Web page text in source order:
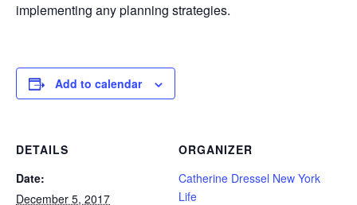
implementing any planning strategies.
Add to calendar
DETAILS
Date:
December 5, 2017
ORGANIZER
Catherine Dressel New York
Life